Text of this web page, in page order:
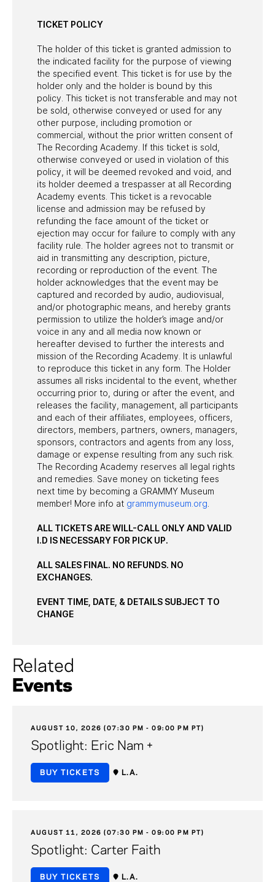
TICKET POLICY
The holder of this ticket is granted admission to
the indicated facility for the purpose of viewing
the specified event. This ticket is for use by the
holder only and the holder is bound by this
policy. This ticket is not transferable and may not
be sold, otherwise conveyed or used for any
other purpose, including promotion or
commercial, without the prior written consent of
The Recording Academy. If this ticket is sold,
otherwise conveyed or used in violation of this
policy, it will be deemed revoked and void, and
its holder deemed a trespasser at all Recording
Academy events. This ticket is a revocable
license and admission may be refused by
refunding the face amount of the ticket or
ejection may occur for failure to comply with any
facility rule. The holder agrees not to transmit or
aid in transmitting any description, picture,
recording or reproduction of the event. The
holder acknowledges that the event may be
captured and recorded by audio, audiovisual,
and/or photographic means, and hereby grants
permission to utilize the holder’s image and/or
voice in any and all media now known or
hereafter devised to further the interests and
mission of the Recording Academy. It is unlawful
to reproduce this ticket in any form. The Holder
assumes all risks incidental to the event, whether
occurring prior to, during or after the event, and
releases the facility, management, all participants
and each of their affiliates, employees, officers,
directors, members, partners, owners, managers,
sponsors, contractors and agents from any loss,
damage or expense resulting from any such risk.
The Recording Academy reserves all legal rights
and remedies. Save money on ticketing fees
next time by becoming a GRAMMY Museum
member! More info at grammymuseum.org
ALL TICKETS ARE WILL-CALL ONLY AND VALID
I.D IS NECESSARY FOR PICK UP.
ALL SALES FINAL. NO REFUNDS. NO
EXCHANGES.
EVENT TIME, DATE, & DETAILS SUBJECT TO
CHANGE
Related
Events
AUGUST 10, 2026 (07:30 PM - 09:00 PM PT)
Spotlight: Eric Nam +
BUY TICKETS L.A.
AUGUST 11, 2026 (07:30 PM - 09:00 PM PT)
Spotlight: Carter Faith
BUY TICKETS L.A.